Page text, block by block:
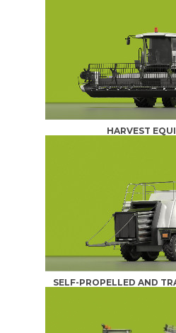
HARVEST
SELF-PROPELLED AND